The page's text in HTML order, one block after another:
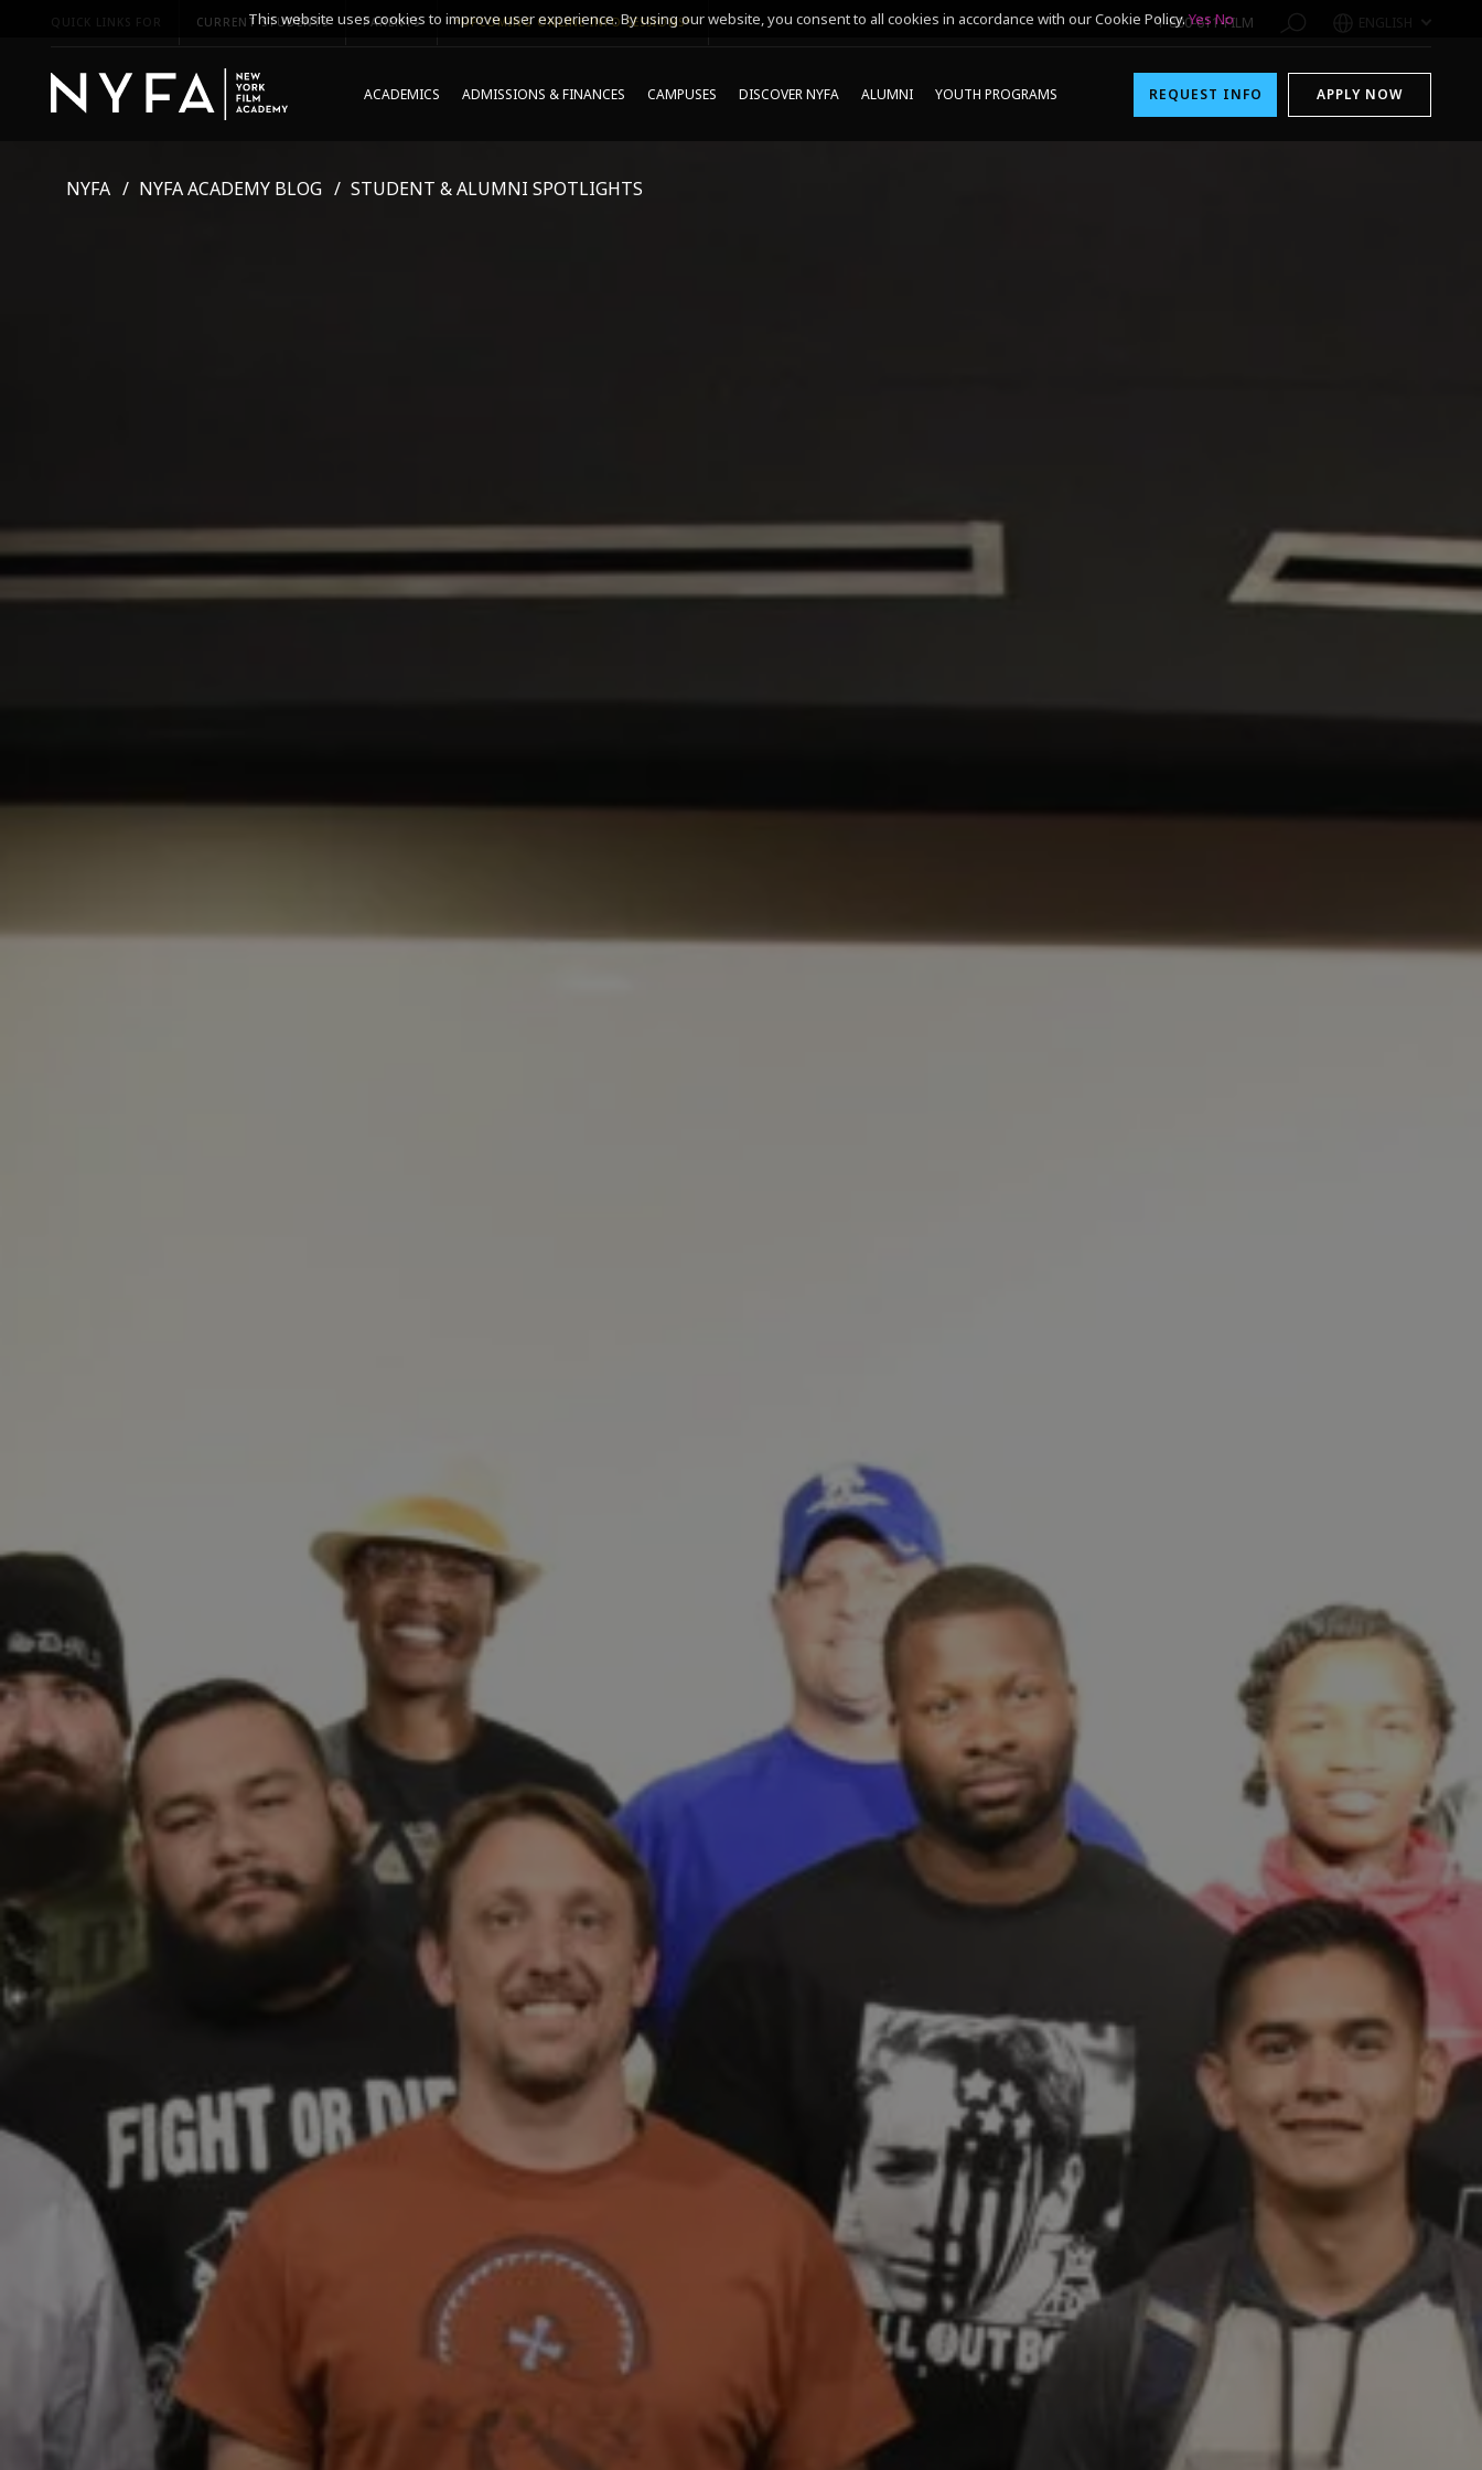
QUICK LINKS FOR CURRENT STUDENTS PARENTS *UPCOMING ONLINE INFO SESSIONS* 1-800-611-FILM ENGLISH
ACADEMICS ADMISSIONS & FINANCES CAMPUSES DISCOVER NYFA ALUMNI YOUTH PROGRAMS REQUEST INFO APPLY NOW
NYFA NYFA ACADEMY BLOG STUDENT & ALUMNI SPOTLIGHTS
This website uses cookies to improve user experience. By using our website, you consent to all cookies in accordance with our Cookie Policy.Yes No